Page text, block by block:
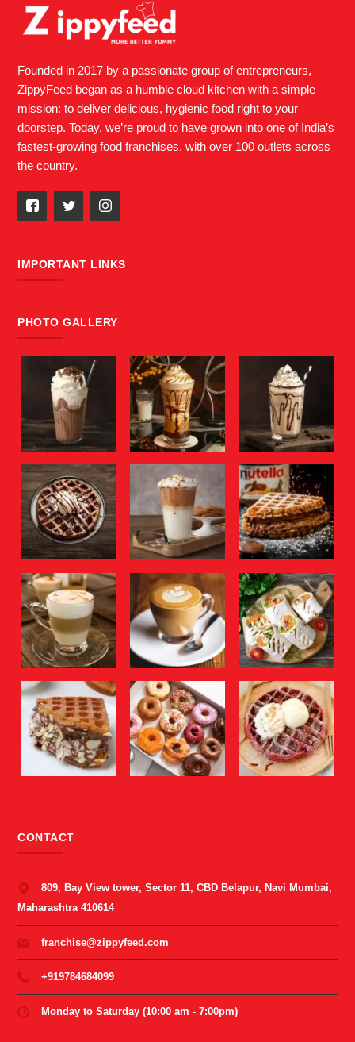
Founded in 2017 by a passionate group of entrepreneurs,
ZippyFeed began as a humble cloud kitchen with a simple
mission: to deliver delicious, hygienic food right to your
doorstep. Today, we’re proud to have grown into one of India’s
fastest-growing food franchises, with over 100 outlets across
the country.
IMPORTANT LINKS
PHOTO GALLERY
CONTACT
809, Bay View tower, Sector 11, CBD Belapur, Navi Mumbai,
Maharashtra 410614
franchise@zippyfeed.com
+919784684099
Monday to Saturday (10:00 am - 7:00pm)